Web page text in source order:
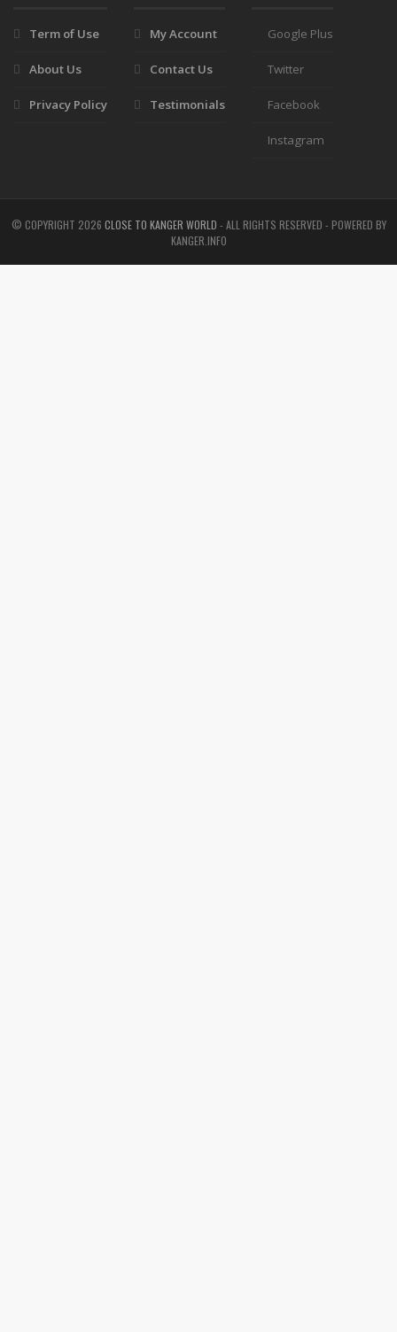
Term of Use
About Us
Privacy Policy
My Account
Contact Us
Testimonials
Google Plus
Twitter
Facebook
Instagram
© COPYRIGHT 2026 CLOSE TO KANGER WORLD - ALL RIGHTS RESERVED - POWERED BY
KANGER.INFO